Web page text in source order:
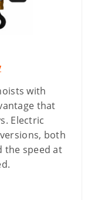
with
that
Electric
both
the speed at